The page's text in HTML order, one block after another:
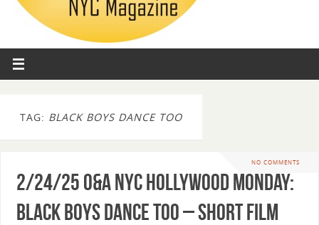
TAG: BLACK BOYS DANCE TOO
NO COMMENTS
2/24/25 O&A NYC HOLLYWOOD MONDAY:
Black Boys Dance Too – Short Film